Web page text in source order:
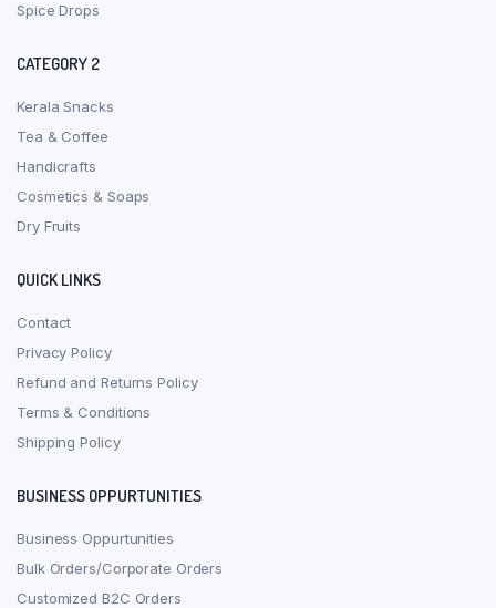
Spice Drops
CATEGORY 2
Kerala Snacks
Tea & Coffee
Handicrafts
Cosmetics & Soaps
Dry Fruits
QUICK LINKS
Contact
Privacy Policy
Refund and Returns Policy
Terms & Conditions
Shipping Policy
BUSINESS OPPURTUNITIES
Business Oppurtunities
Bulk Orders/Corporate Orders
Customized B2C Orders